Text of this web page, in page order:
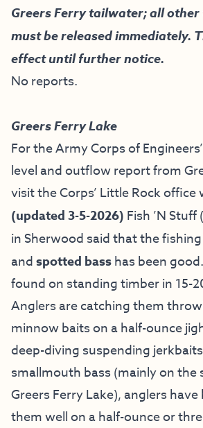
Greers Ferry tailwater; all
must be released immediately.
effect until further notice.
No reports.
Greers Ferry Lake
For the Army Corps of
level and outflow report from
visit theCorps’ Little Rock office
(updated 3-5-2026) Fish ’N Stuff
in Sherwood said that the
andspotted basshas been
found on standing timber in 15-
Anglers are catching them
minnow baits on a half-ounce
deep-diving suspending
smallmouth bass (mainly on the
Greers Ferry Lake), anglers
them well on a half-ounce or